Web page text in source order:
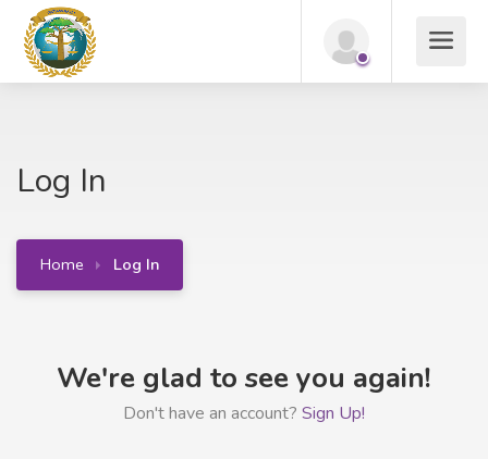
Log In
Home Log In
We're glad to see you again!
Don't have an account? Sign Up!